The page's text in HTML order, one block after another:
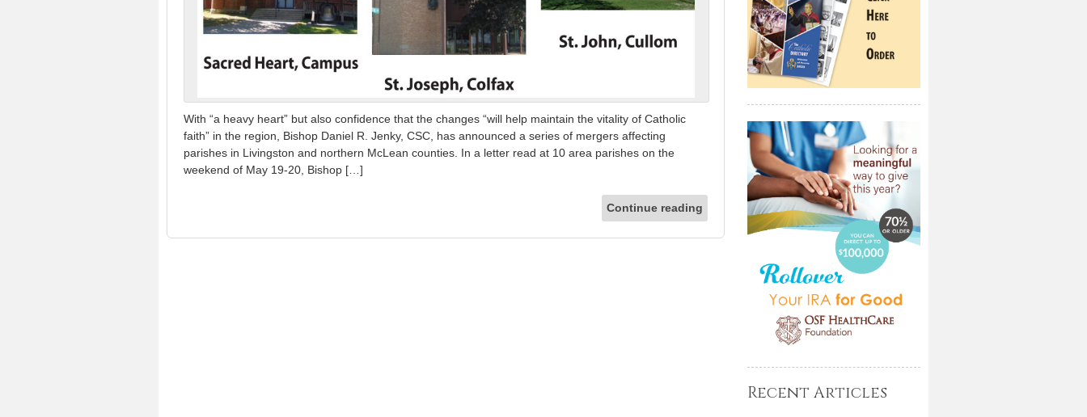
With “a heavy heart” but also confidence that the changes “will help maintain the vitality of Catholic
faith” in the region, Bishop Daniel R. Jenky, CSC, has announced a series of mergers affecting
parishes in Livingston and northern McLean counties. In a letter read at 10 area parishes on the
weekend of May 19-20, Bishop […]
Continue reading
Recent Articles